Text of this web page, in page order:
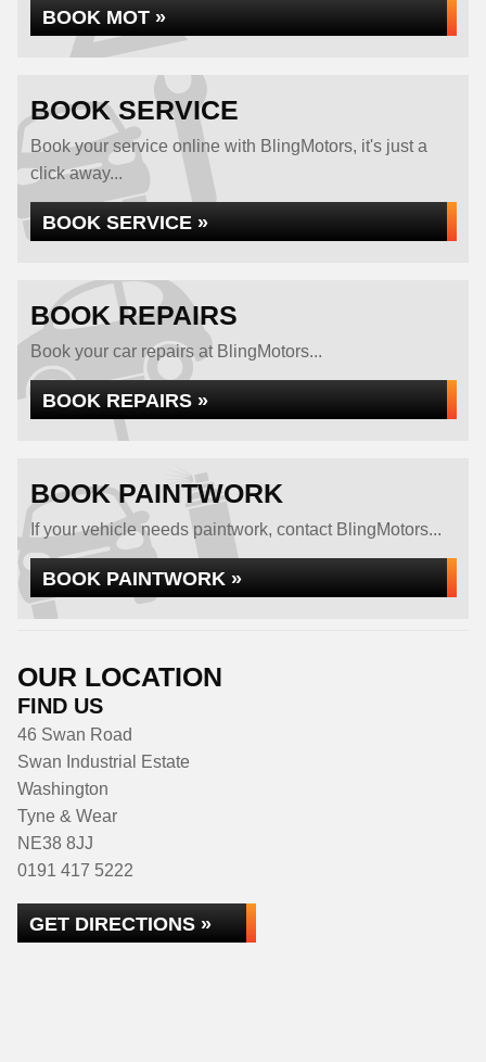
BOOK MOT »
BOOK SERVICE
Book your service online with BlingMotors, it's just a
click away...
BOOK SERVICE »
BOOK REPAIRS
Book your car repairs at BlingMotors...
BOOK REPAIRS »
BOOK PAINTWORK
If your vehicle needs paintwork, contact BlingMotors...
BOOK PAINTWORK »
OUR LOCATION
FIND US
46 Swan Road
Swan Industrial Estate
Washington
Tyne & Wear
NE38 8JJ
0191 417 5222
GET DIRECTIONS »